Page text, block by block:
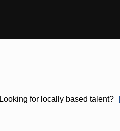
Looking for locally based talent?